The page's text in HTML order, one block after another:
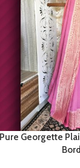
Pure Georgette